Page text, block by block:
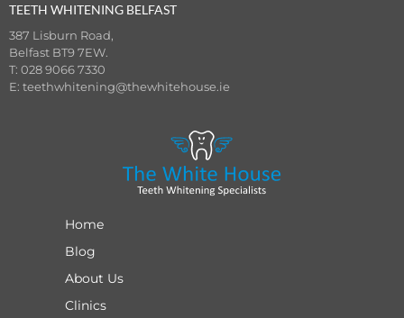
TEETH WHITENING BELFAST
387 Lisburn Road,
Belfast BT9 7EW.
T: 028 9066 7330
E: teethwhitening@thewhitehouse.ie
Home
Blog
About Us
Clinics